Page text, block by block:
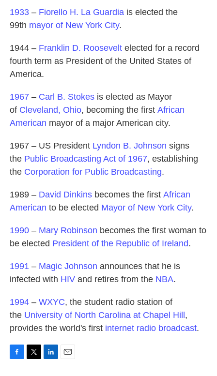
1933 – Fiorello H. La Guardia is elected the
99th mayor of New York City.
1944 – Franklin D. Roosevelt elected for a record
fourth term as President of the United States of
America.
1967 – Carl B. Stokes is elected as Mayor
of Cleveland, Ohio, becoming the first African
American mayor of a major American city.
1967 – US President Lyndon B. Johnson signs
the Public Broadcasting Act of 1967, establishing
the Corporation for Public Broadcasting.
1989 – David Dinkins becomes the first African
American to be elected Mayor of New York City.
1990 – Mary Robinson becomes the first woman to
be elected President of the Republic of Ireland.
1991 – Magic Johnson announces that he is
infected with HIV and retires from the NBA.
1994 – WXYC, the student radio station of
the University of North Carolina at Chapel Hill ,
provides the world's first internet radio broadcast.